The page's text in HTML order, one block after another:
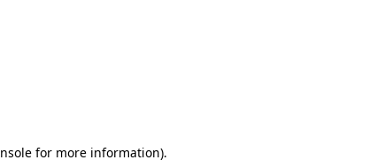
for more information).